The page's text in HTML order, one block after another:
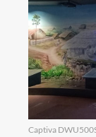
Captiva